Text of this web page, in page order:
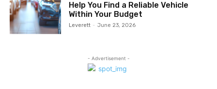
Help You Find a Reliable Vehicle
Within Your Budget
Leverett - June 23, 2026
- Advertisement -